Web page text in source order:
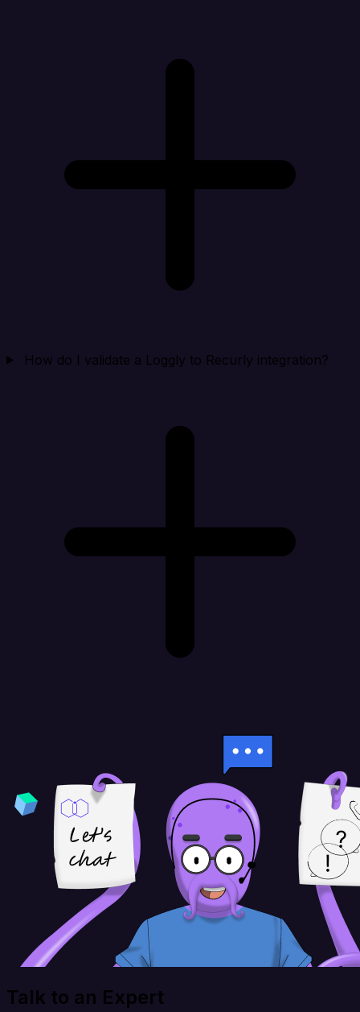
How do I validate a Loggly to Recurly integration?
Talk to an Expert